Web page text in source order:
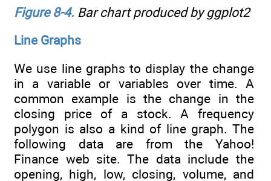
Figure 8-4. Bar chart produced by ggplot2
Line Graphs
We use line graphs to display the change
in a variable or variables over time. A
common example is the change in the
closing price of a stock. A frequency
polygon is also a kind of line graph. The
following data are from the Yahoo!
Finance web site. The data include the
opening, high, low, closing, volume, and